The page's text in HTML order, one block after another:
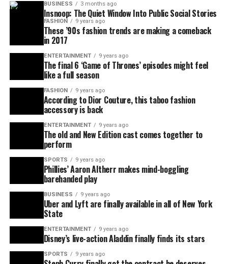
BUSINESS 3 months ago
Insnoop: The Quiet Window Into Public Social Stories
FASHION 9 years ago
These ’90s fashion trends are making a comeback
in 2017
ENTERTAINMENT 9 years ago
The final 6 ‘Game of Thrones’ episodes might feel
like a full season
FASHION 9 years ago
According to Dior Couture, this taboo fashion
accessory is back
ENTERTAINMENT 9 years ago
The old and New Edition cast comes together to
perform
SPORTS 9 years ago
Phillies’ Aaron Altherr makes mind-boggling
barehanded play
BUSINESS 9 years ago
Uber and Lyft are finally available in all of New York
State
ENTERTAINMENT 9 years ago
Disney’s live-action Aladdin finally finds its stars
SPORTS 9 years ago